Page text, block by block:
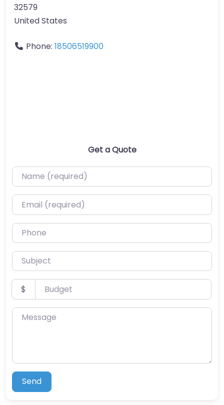
32579
United States
Phone: 18506519900
Get a Quote
Name (required)
Email (required)
Phone
Subject
Budget
$
Message
Send